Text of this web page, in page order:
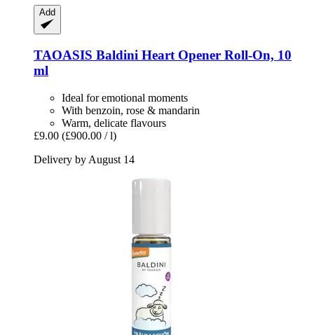
Add
TAOASIS Baldini Heart Opener Roll-​On, 10
ml
Ideal for emotional moments
With benzoin, rose & mandarin
Warm, delicate flavours
£9.00 (£900.00 / l)
Delivery by August 14